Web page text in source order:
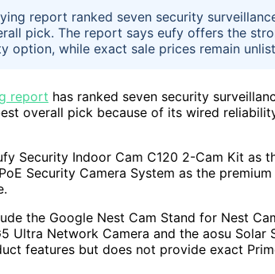
report ranked seven security
pick. The report says eufy offers the
option, while exact sale prices remain
report has ranked seven security
overall pick because of its wired
Security Indoor Cam C120 2-Cam Kit as
PoE Security Camera System as the
the Google Nest Cam Stand for Nest
Ultra Network Camera and the aosu Solar
features but does not provide exact